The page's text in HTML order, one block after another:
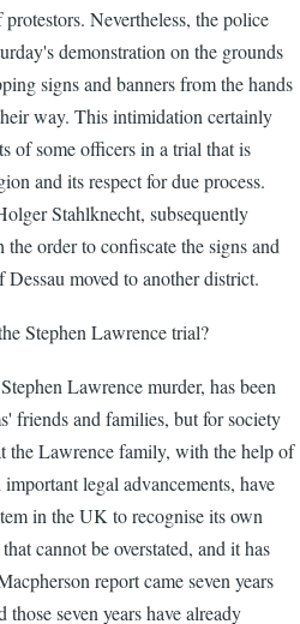
Nevertheless, the police
demonstration on the grounds
signs and banners from the hands
way. This intimidation certainly
of some officers in a trial that is
and its respect for due process.
Stahlknecht, subsequently
order to confiscate the signs and
moved to another district.
Stephen Lawrence trial?
Lawrence murder, has been
friends and families, but for society
the Lawrence family, with the help of
legal advancements, have
in the UK to recognise its own
cannot be overstated, and it has
report came seven years
seven years have already